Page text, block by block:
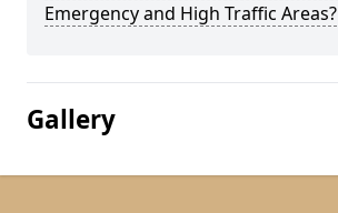
Emergency and High Traffic Areas?
Gallery